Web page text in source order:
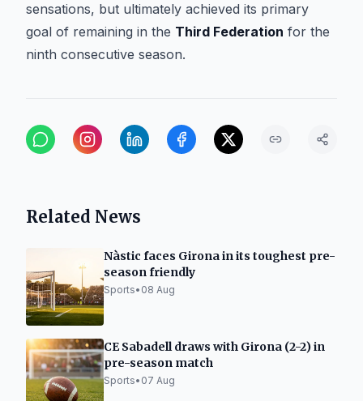
sensations, but ultimately achieved its primary
goal of remaining in the Third Federation for the
ninth consecutive season.
Related News
Nàstic faces Girona in its toughest pre-
season friendly
Sports• 08 Aug
CE Sabadell draws with Girona (2-2) in
pre-season match
Sports• 07 Aug